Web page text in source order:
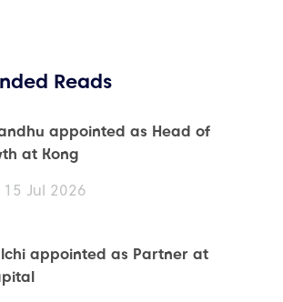
Reads
appointed as Head of
at Kong
Jul 2026
appointed as Partner at